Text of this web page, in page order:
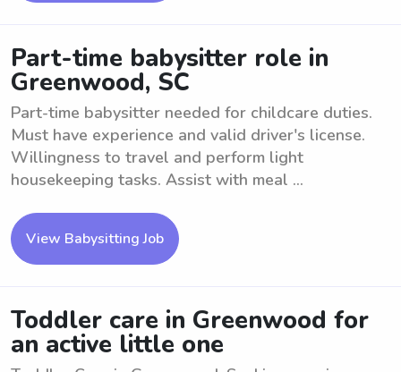
Part-time babysitter role in
Greenwood, SC
Part-time babysitter needed for childcare duties.
Must have experience and valid driver's license.
Willingness to travel and perform light
housekeeping tasks. Assist with meal ...
View Babysitting Job
Toddler care in Greenwood for
an active little one